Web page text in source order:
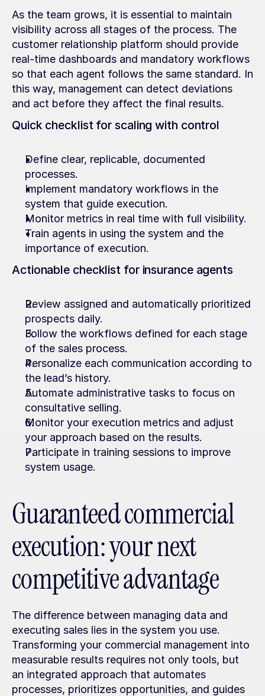
As the team grows, it is essential to maintain
visibility across all stages of the process. The
customer relationship platform should provide
real-time dashboards and mandatory workflows
so that each agent follows the same standard. In
this way, management can detect deviations
and act before they affect the final results.
Quick checklist for scaling with control
Define clear, replicable, documented
processes.
Implement mandatory workflows in the
system that guide execution.
Monitor metrics in real time with full visibility.
Train agents in using the system and the
importance of execution.
Actionable checklist for insurance agents
Review assigned and automatically prioritized
prospects daily.
Follow the workflows defined for each stage
of the sales process.
Personalize each communication according to
the lead’s history.
Automate administrative tasks to focus on
consultative selling.
Monitor your execution metrics and adjust
your approach based on the results.
Participate in training sessions to improve
system usage.
Guaranteed commercial
execution: your next
competitive advantage
The difference between managing data and
executing sales lies in the system you use.
Transforming your commercial management into
measurable results requires not only tools, but
an integrated approach that automates
processes, prioritizes opportunities, and guides